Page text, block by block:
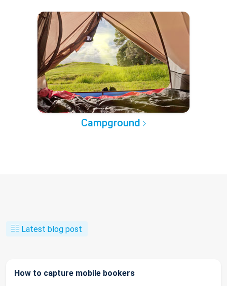
Campground
Latest blog post
How to capture mobile bookers